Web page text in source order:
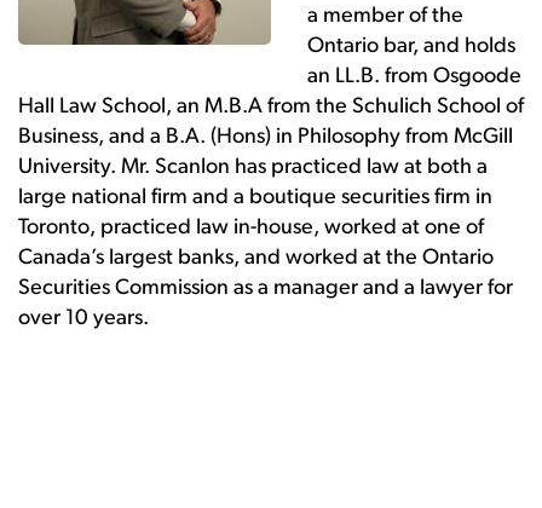
a member of the
Ontario bar, and holds
an LL.B. from Osgoode
Hall Law School, an M.B.A from the Schulich School of
Business, and a B.A. (Hons) in Philosophy from McGill
University. Mr. Scanlon has practiced law at both a
large national firm and a boutique securities firm in
Toronto, practiced law in-house, worked at one of
Canada’s largest banks, and worked at the Ontario
Securities Commission as a manager and a lawyer for
over 10 years.